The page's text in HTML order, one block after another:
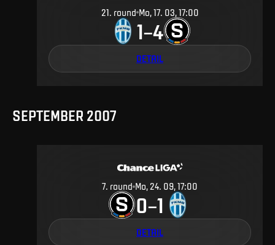
21. round Mo, 17. 03, 17:00
1–4
DETAIL
SEPTEMBER 2007
7. round Mo, 24. 09, 17:00
0–1
DETAIL